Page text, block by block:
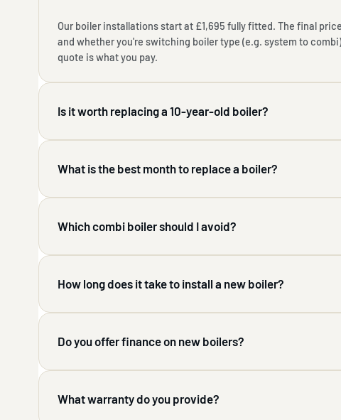
Our boiler installations start at £1,695 fully fitted. The final
and whether you're switching boiler type (e.g. system to
quote is what you pay.
Is it worth replacing a 10-year-old boiler?
What is the best month to replace a boiler?
Which combi boiler should I avoid?
How long does it take to install a new boiler?
Do you offer finance on new boilers?
What warranty do you provide?